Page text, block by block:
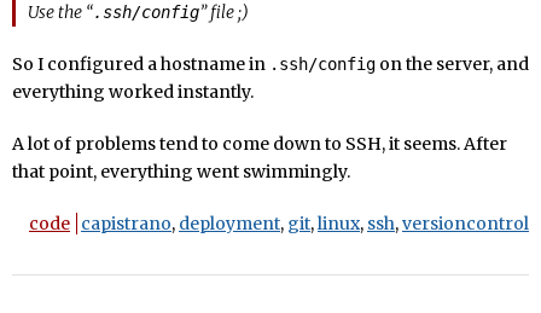
Use the “.ssh/config” file ;)
So I configured a hostname in .ssh/config on the server, and
everything worked instantly.
A lot of problems tend to come down to SSH, it seems. After
that point, everything went swimmingly.
code capistrano, deployment, git,linux, ssh,versioncontrol